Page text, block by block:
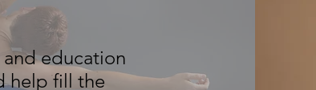
education
help fill the